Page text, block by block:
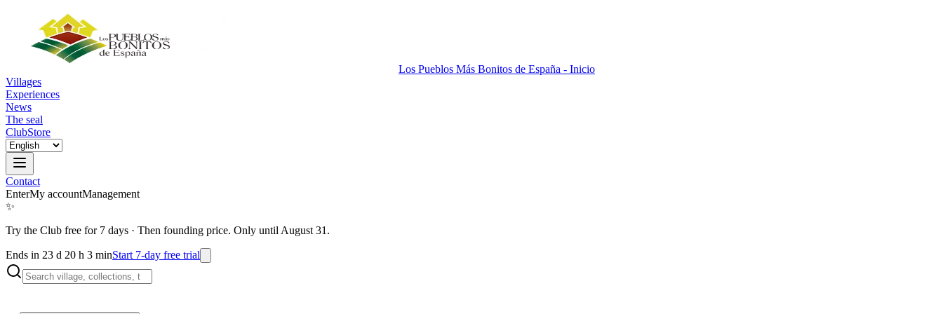
Los Pueblos Más Bonitos de España - Inicio
Villages
Experiences
News
The seal
ClubStore
Contact
EnterMy accountManagement
✨
Try the Club free for 7 days · Then founding price. Only until August 31.
Ends in 23 d 20 h 3 minStart 7-day free trial